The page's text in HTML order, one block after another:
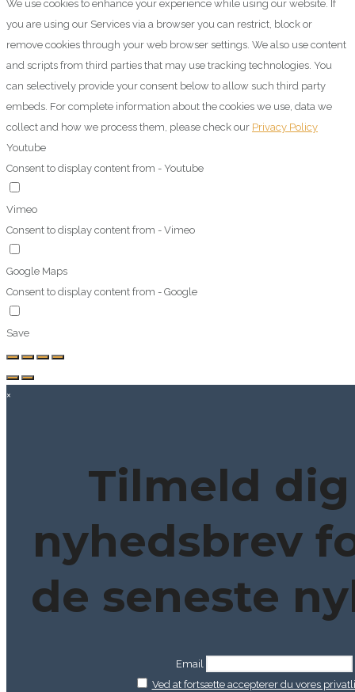
We use cookies to enhance your experience while using our website. If
you are using our Services via a browser you can restrict, block or
remove cookies through your web browser settings. We also use content
and scripts from third parties that may use tracking technologies. You
can selectively provide your consent below to allow such third party
embeds. For complete information about the cookies we use, data we
collect and how we process them, please check our Privacy Policy
Youtube
Consent to display content from - Youtube
Vimeo
Consent to display content from - Vimeo
Google Maps
Consent to display content from - Google
Save
×
Tilmeld
nyhedsbrev
de seneste
Email
Ved at fortsætte accepterer du vores